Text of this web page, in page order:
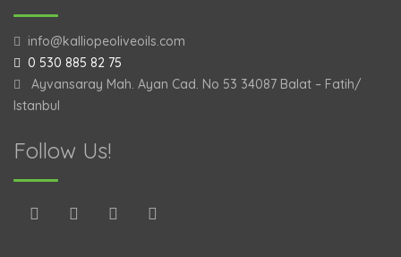
info@kalliopeoliveoils.com
0 530 885 82 75
Ayvansaray Mah. Ayan Cad. No 53 34087 Balat – Fatih/
Istanbul
Follow Us!